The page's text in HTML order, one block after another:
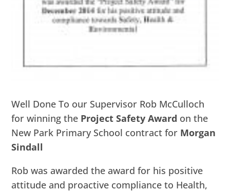
Well Done To our Supervisor Rob McCulloch
for winning the Project Safety Award on the
New Park Primary School contract for Morgan
Sindall
Rob was awarded the award for his positive
attitude and proactive compliance to Health,